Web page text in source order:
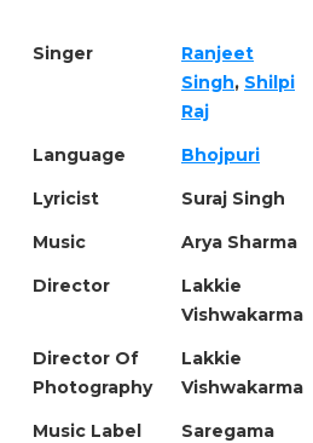
Singer
Ranjeet
Singh, Shilpi
Raj
Language
Bhojpuri
Lyricist
Suraj Singh
Music
Arya Sharma
Director
Lakkie
Vishwakarma
Director Of
Photography
Lakkie
Vishwakarma
Music Label
Saregama